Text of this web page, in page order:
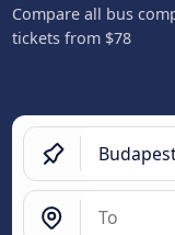
Compare all bus
tickets from $78